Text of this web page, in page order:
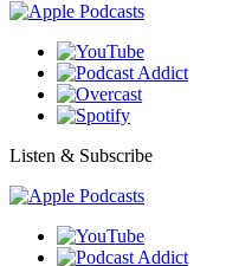
Listen & Subscribe